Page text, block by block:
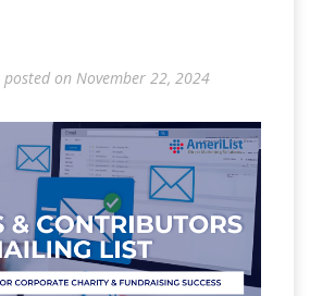
posted on November 22, 2024